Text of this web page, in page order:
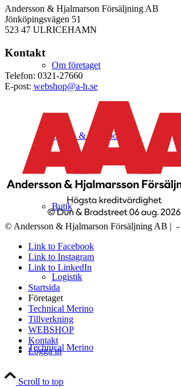
Om företaget
Hälso- & Miljöpolicy
Butik
Logistik
Technical Merino
Andersson & Hjalmarson Försäljning AB
Jönköpingsvägen 51
523 47 ULRICEHAMN
Kontakt
Telefon: 0321-27660
E-post: webshop@a-h.se
© Andersson & Hjalmarson Försäljning AB | -
Link to Facebook
Link to Instagram
Link to LinkedIn
Startsida
Företaget
Technical Merino
Tillverkning
WEBSHOP
Kontakt
Logga in
Scroll to top